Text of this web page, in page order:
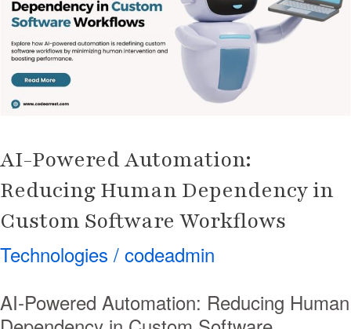
AI-Powered Automation:
Reducing Human Dependency in
Custom Software Workflows
Technologies / codeadmin
AI-Powered Automation: Reducing Human
Human
Dependency
in
Custom
Software